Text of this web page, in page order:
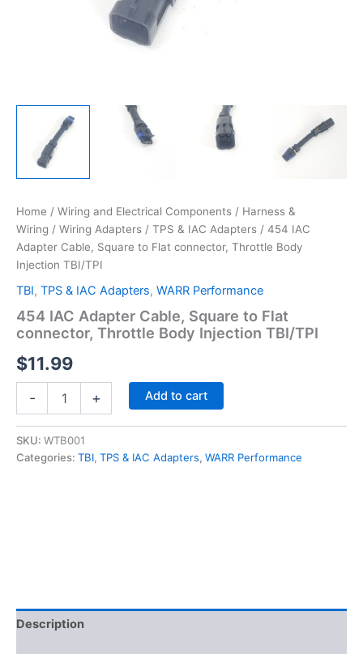
Home / Wiring and Electrical Components / Harness &
Wiring / Wiring Adapters / TPS & IAC Adapters / 454 IAC
Adapter Cable, Square to Flat connector, Throttle Body
Injection TBI/TPI
TBI, TPS & IAC Adapters, WARR Performance
454 IAC Adapter Cable, Square to Flat
connector, Throttle Body Injection TBI/TPI
$11.99
-
Cable,
Square
+ Add to cart
SKU: WTB001
Categories: TBI, TPS & IAC Adapters, WARR Performance
Description